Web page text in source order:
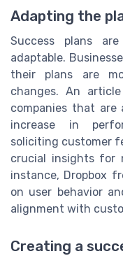
Adapting the
Success plans
adaptable.
their plans are
changes. An
companies that are
increase in
soliciting customer
crucial insights for
instance, Dropbox
on user behavior
alignment with
Creating a